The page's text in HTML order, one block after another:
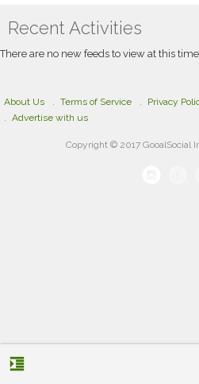
designed to
social media
marketing
strengthen
Recent Activities
There are no new feeds to view at this
format_indent_increase
About Us Terms of Service Privacy
Advertise with us
Copyright © 2017 GooalSocial